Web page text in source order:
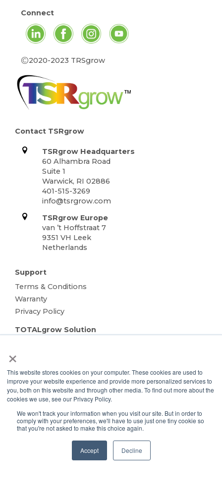
×
This website stores cookies on your computer. These cookies are used to
improve your website experience and provide more personalized services to
you, both on this website and through other media. To find out more about the
cookies we use, see our Privacy Policy.
We won't track your information when you visit our site. But in order to
comply with your preferences, we'll have to use just one tiny cookie so
that you're not asked to make this choice again.
Accept Decline
Contact TSRgrow
TSRgrow Headquarters
60 Alhambra Road
Suite 1
Warwick, RI 02886
401-515-3269
info@tsrgrow.com
TSRgrow Europe
van ’t Hoffstraat 7
9351 VH Leek
Netherlands
Support
Terms & Conditions
Warranty
Privacy Policy
TOTALgrow Solution
TOTALgrow Solution
Smart Power as a Service
Lighting Solutions
Remote Power
Monitoring & Control
Wireless Sensors
Connect
©2020-2023 TRSgrow